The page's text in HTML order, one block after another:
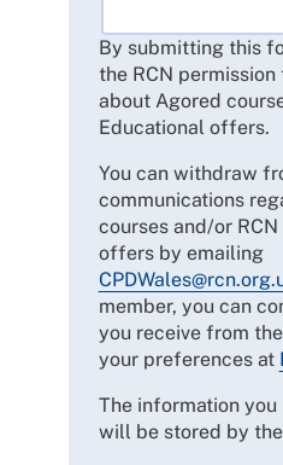
By submitting this
the RCN
about Agored
Educational offers.
You can withdraw
communications
courses and/or
offers by emailing
member, you can
you receive from
your preferences at
The information
will be stored by the